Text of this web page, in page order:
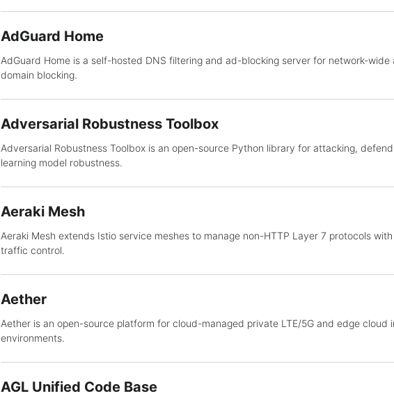
AdGuard Home
AdGuard Home is a self-hosted DNS filtering and ad-blocking server for network-wide
domain blocking.
Adversarial Robustness Toolbox
Adversarial Robustness Toolbox is an open-source Python library for attacking,
learning model robustness.
Aeraki Mesh
Aeraki Mesh extends Istio service meshes to manage non-HTTP Layer 7 protocols
traffic control.
Aether
Aether is an open-source platform for cloud-managed private LTE/5G and edge cloud
environments.
AGL Unified Code Base